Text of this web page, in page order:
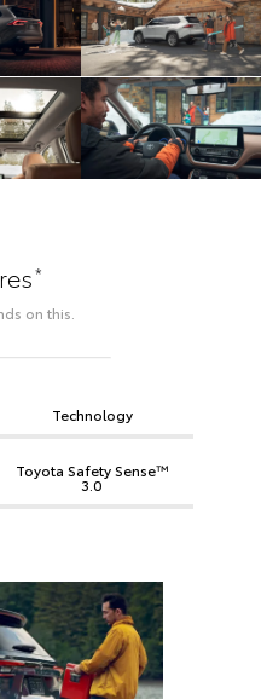
*
on this.
Technology
Toyota Safety Sense™
3.0